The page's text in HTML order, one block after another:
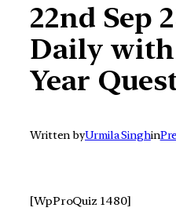
22nd Sep
Daily
Year
Written byUrmila Singhin
[WpProQuiz 1480]